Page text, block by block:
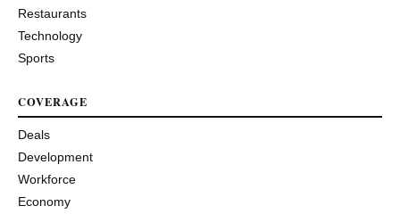
Restaurants
Technology
Sports
COVERAGE
Deals
Development
Workforce
Economy